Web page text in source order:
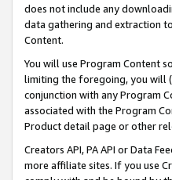
does not include any
data gathering and extraction
Content.
You will use Program Content
limiting the foregoing, you will
conjunction with any Program
associated with the Program
Product detail page or other
Creators API, PA API or Data
more affiliate sites. If you use